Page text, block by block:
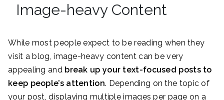
Image-heavy Content
While most people expect to be reading when they
visit a blog, image-heavy content can be very
appealing and break up your text-focused posts to
keep people’s attention. Depending on the topic of
your post, displaying multiple images per page on a